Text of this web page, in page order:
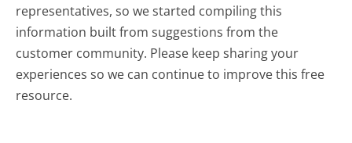
representatives, so we started compiling this
information built from suggestions from the
customer community. Please keep sharing your
experiences so we can continue to improve this free
resource.